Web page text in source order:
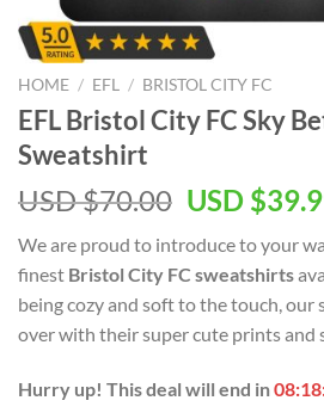
HOME / EFL / BRISTOL CITY FC
EFL Bristol City FC Sky
Sweatshirt
USD $70.00 Original
was:
USD
$70.00.
USD $
We are proud to introduce to your
finest Bristol City FC sweatshirts
being cozy and soft to the touch, our
over with their super cute prints and
Hurry up! This deal will end in